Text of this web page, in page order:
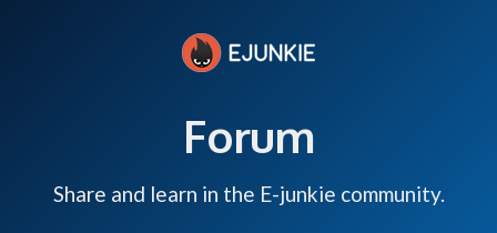
Forum
Share and learn in the E-junkie community.